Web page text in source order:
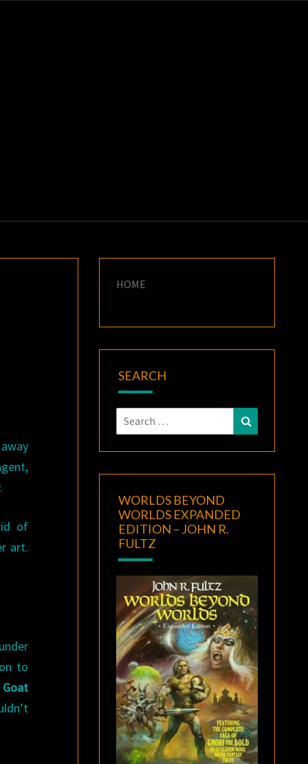
of
art.
to
Goat
HOME
SEARCH
Search
for:
Search
WORLDS BEYOND
WORLDS EXPANDED
EDITION – JOHN R.
FULTZ